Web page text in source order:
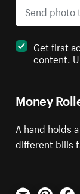
Money
A hand holds
different bills
Get first
content.